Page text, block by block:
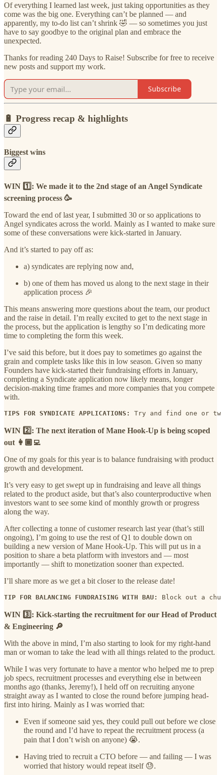
Of everything I learned last week, just taking opportunities as they
come was the big one. Everything can’t be planned — and
apparently, my to-do list can’t shrink 🤣 — so sometimes you just
have to say goodbye to the original plan and embrace the
unexpected.
Thanks for reading 240 Days to Raise! Subscribe for free to receive
new posts and support my work.
Subscribe
🔋 Progress recap & highlights
Biggest wins
WIN 1️⃣: We made it to the 2nd stage of an Angel Syndicate
screening process 🥳
Toward the end of last year, I submitted 30 or so applications to
Angel syndicates across the world. Mainly as I wanted to make sure
some of these conversations were kick-started in January.
And it’s started to pay off as:
a) syndicates are replying now and,
b) one of them has moved us along to the next stage in their
application process 🎉
This means answering more questions about the team, our product
and the raise in detail. I’m really excited to get to the next stage in
the process, but the application is lengthy so I’m dedicating more
time to completing the form this week.
I’ve said this before, but it does pay to sometimes go against the
grain and complete tasks like this in low season. Given so many
Founders have kick-started their fundraising efforts in January,
completing a Syndicate application now likely means, longer
decision-making time frames and more companies that you compete
with.
TIPS FOR SYNDICATE APPLICATIONS: Try and find one or
WIN 2️⃣: The next iteration of Mane Hook-Up is being scoped
out 👩🏾‍💻
One of my goals for this year is to balance fundraising with product
growth and development.
It’s very easy to get swept up in fundraising and leave all things
related to the product aside, but that’s also counterproductive when
investors want to see some kind of monthly growth or progress
along the way.
After collecting a tonne of customer research last year (that’s still
ongoing), I’m going to use the rest of Q1 to double down on
building a new version of Mane Hook-Up. This will put us in a
position to share a beta platform with investors and — most
importantly — shift to monetization sooner than expected.
I’ll share more as we get a bit closer to the release date!
TIP FOR BALANCING FUNDRAISING WITH BAU: Block out a
WIN 3️⃣: Kick-starting the recruitment for our Head of Product
& Engineering 🔎
With the above in mind, I’m also starting to look for my right-hand
man or woman to take the lead with all things related to the product.
While I was very fortunate to have a mentor who helped me to prep
job specs, recruitment processes and everything else in between
months ago (thanks, Jeremy!), I held off on recruiting anyone
straight away as I wanted to close the round before jumping head-
first into hiring. Mainly as I was worried that:
Even if someone said yes, they could pull out before we close
the round and I’d have to repeat the recruitment process (a
pain that I don’t wish on anyone) 😭.
Having tried to recruit a CTO before — and failing — I was
worried that history would repeat itself 😓.